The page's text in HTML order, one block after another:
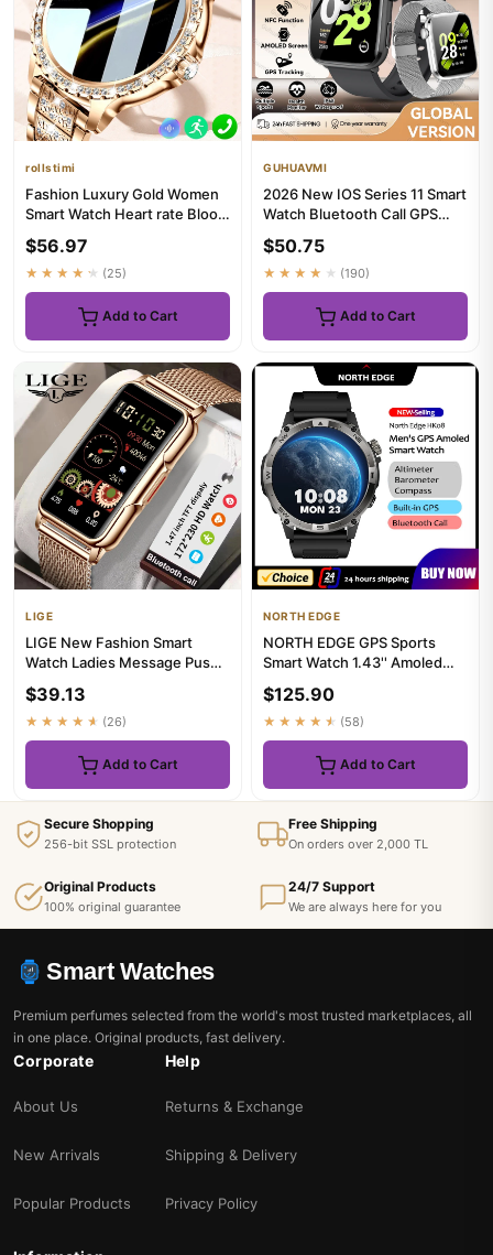
rollstimi
Fashion Luxury Gold Women
Smart Watch Heart rate Blood
$56.97
★★★★★ (25)
Add to Cart
GUHUAVMI
2026 New IOS Series 11 Smart
Watch Bluetooth Call GPS
$50.75
★★★★★ (190)
Add to Cart
LIGE
LIGE New Fashion Smart
Watch Ladies Message Push
Di...
$39.13
★★★★★ (26)
Add to Cart
NORTH EDGE
NORTH EDGE GPS Sports
Smart Watch 1.43'' Amoled
Blueto...
$125.90
★★★★★ (58)
Add to Cart
Secure Shopping
256-bit SSL protection
Free Shipping
On orders over 2,000 TL
Original Products
100% original guarantee
24/7 Support
We are always here for you
Smart Watches
Premium perfumes selected from the world's most trusted marketplaces, all
in one place. Original products, fast delivery.
Corporate
About Us
New Arrivals
Popular Products
Help
Returns & Exchange
Shipping & Delivery
Privacy Policy